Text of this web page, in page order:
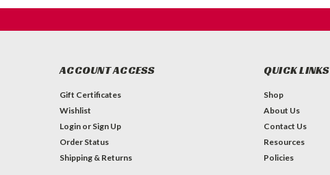
ACCOUNT ACCESS
Gift Certificates
Wishlist
Login or Sign Up
Order Status
Shipping & Returns
QUICK LINKS
Shop
About Us
Contact Us
Resources
Policies